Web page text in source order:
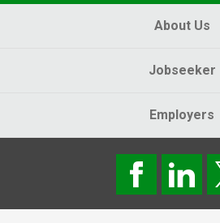
About Us
Jobseeker
Employers